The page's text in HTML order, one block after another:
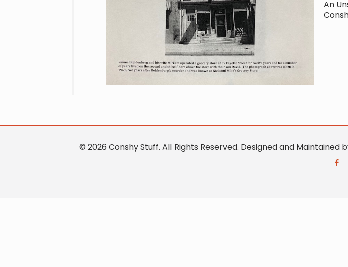
An
© 2026 Conshy Stuff. All Rights Reserved. Designed and Maintained